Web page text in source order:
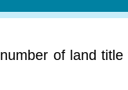
of land